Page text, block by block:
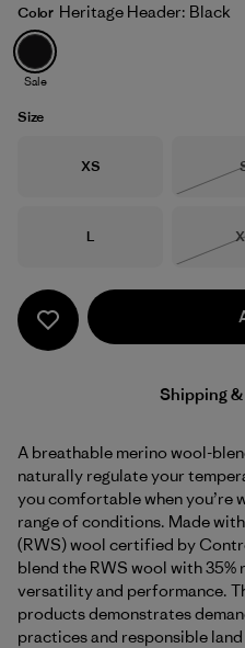
Heritage Header: Black
Color Heritage Header: Black
Sale
Size
Size
XS
Size
L
Shipping
A breathable merino wool-
naturally regulate your
you comfortable when you’re
range of conditions. Made
(RWS) wool certified by
blend the RWS wool with
versatility and performance.
products demonstrates
practices and responsible